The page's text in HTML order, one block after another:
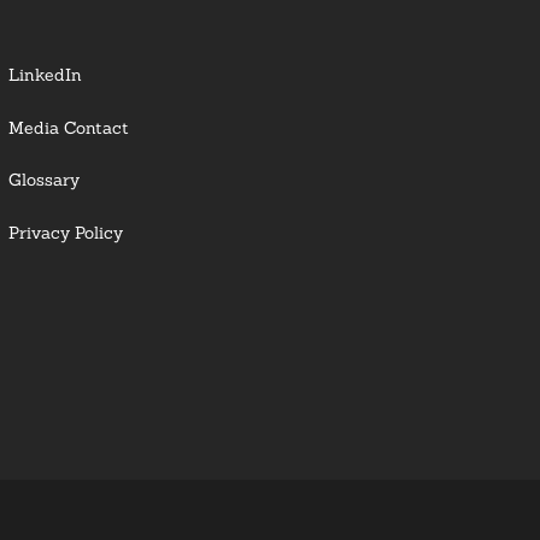
LinkedIn
Media Contact
Glossary
Privacy Policy